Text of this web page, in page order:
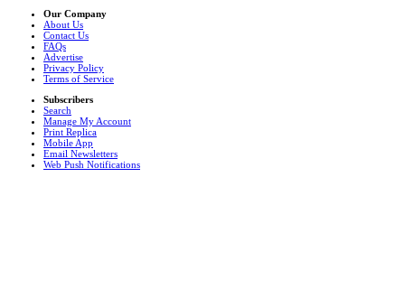
Our Company
About Us
Contact Us
FAQs
Advertise
Privacy Policy
Terms of Service
Subscribers
Search
Manage My Account
Print Replica
Mobile App
Email Newsletters
Web Push Notifications